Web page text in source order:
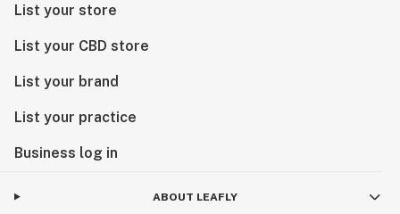
List your store
List your CBD store
List your brand
List your practice
Business log in
ABOUT LEAFLY